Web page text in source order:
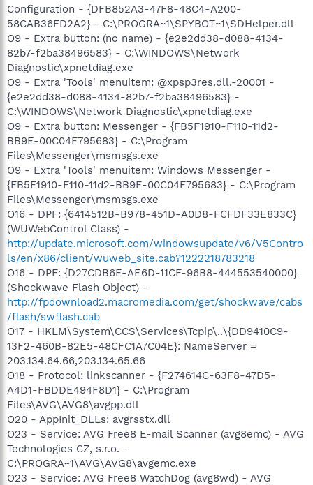
Configuration - {DFB852A3-47F8-48C4-A200-
58CAB36FD2A2} - C:\PROGRA~1\SPYBOT~1\SDHelper.dll
O9 - Extra button: (no name) - {e2e2dd38-d088-4134-
82b7-f2ba38496583} - C:\WINDOWS\Network
Diagnostic\xpnetdiag.exe
O9 - Extra 'Tools' menuitem: @xpsp3res.dll,-20001 -
{e2e2dd38-d088-4134-82b7-f2ba38496583} -
C:\WINDOWS\Network Diagnostic\xpnetdiag.exe
O9 - Extra button: Messenger - {FB5F1910-F110-11d2-
BB9E-00C04F795683} - C:\Program
Files\Messenger\msmsgs.exe
O9 - Extra 'Tools' menuitem: Windows Messenger -
{FB5F1910-F110-11d2-BB9E-00C04F795683} - C:\Program
Files\Messenger\msmsgs.exe
O16 - DPF: {6414512B-B978-451D-A0D8-FCFDF33E833C}
(WUWebControl Class) -
http://update.microsoft.com/windowsupdate/v6/V5Contro
ls/en/x86/client/wuweb_site.cab?1222218783218
O16 - DPF: {D27CDB6E-AE6D-11CF-96B8-444553540000}
(Shockwave Flash Object) -
http://fpdownload2.macromedia.com/get/shockwave/cabs
/flash/swflash.cab
O17 - HKLM\System\CCS\Services\Tcpip\..\{DD9410C9-
13F2-460B-82E5-48CFC1A7C04E}: NameServer =
203.134.64.66,203.134.65.66
O18 - Protocol: linkscanner - {F274614C-63F8-47D5-
A4D1-FBDDE494F8D1} - C:\Program
Files\AVG\AVG8\avgpp.dll
O20 - AppInit_DLLs: avgrsstx.dll
O23 - Service: AVG Free8 E-mail Scanner (avg8emc) - AVG
Technologies CZ, s.r.o. -
C:\PROGRA~1\AVG\AVG8\avgemc.exe
O23 - Service: AVG Free8 WatchDog (avg8wd) - AVG